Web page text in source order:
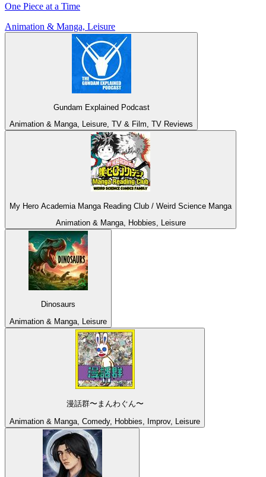
One Piece at a Time
Animation & Manga, Leisure
Gundam Explained Podcast
Animation & Manga, Leisure, TV & Film, TV Reviews
My Hero Academia Manga Reading Club / Weird Science Manga
Animation & Manga, Hobbies, Leisure
Dinosaurs
Animation & Manga, Leisure
漫話群〜まんわぐん〜
Animation & Manga, Comedy, Hobbies, Improv, Leisure